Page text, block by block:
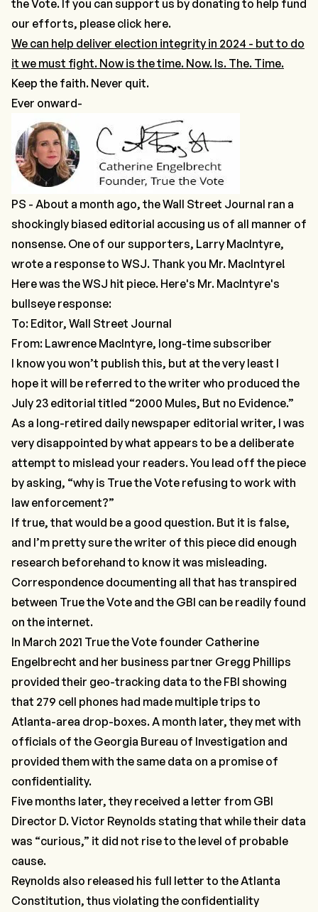
the Vote. If you can support us by donating to help fund
our efforts, please click here.
We can help deliver election integrity in 2024 - but to do
it we must fight. Now is the time. Now. Is. The. Time.
Keep the faith. Never quit.
Ever onward-
PS - About a month ago, the Wall Street Journal ran a
shockingly biased editorial accusing us of all manner of
nonsense. One of our supporters, Larry MacIntyre,
wrote a response to WSJ. Thank you Mr. MacIntyre!
Here was the WSJ hit piece. Here's Mr. MacIntyre's
bullseye response:
To: Editor, Wall Street Journal
From: Lawrence MacIntyre, long-time subscriber
I know you won’t publish this, but at the very least I
hope it will be referred to the writer who produced the
July 23 editorial titled “2000 Mules, But no Evidence.”
As a long-retired daily newspaper editorial writer, I was
very disappointed by what appears to be a deliberate
attempt to mislead your readers. You lead off the piece
by asking, “why is True the Vote refusing to work with
law enforcement?”
If true, that would be a good question. But it is false,
and I’m pretty sure the writer of this piece did enough
research beforehand to know it was misleading.
Correspondence documenting all that has transpired
between True the Vote and the GBI can be readily found
on the internet.
In March 2021 True the Vote founder Catherine
Engelbrecht and her business partner Gregg Phillips
provided their geo-tracking data to the FBI showing
that 279 cell phones had made multiple trips to
Atlanta-area drop-boxes. A month later, they met with
officials of the Georgia Bureau of Investigation and
provided them with the same data on a promise of
confidentiality.
Five months later, they received a letter from GBI
Director D. Victor Reynolds stating that while their data
was “curious,” it did not rise to the level of probable
cause.
Reynolds also released his full letter to the Atlanta
Constitution, thus violating the confidentiality